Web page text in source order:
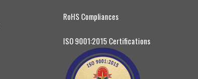
RoHS Compliances
ISO 9001:2015 Certifications